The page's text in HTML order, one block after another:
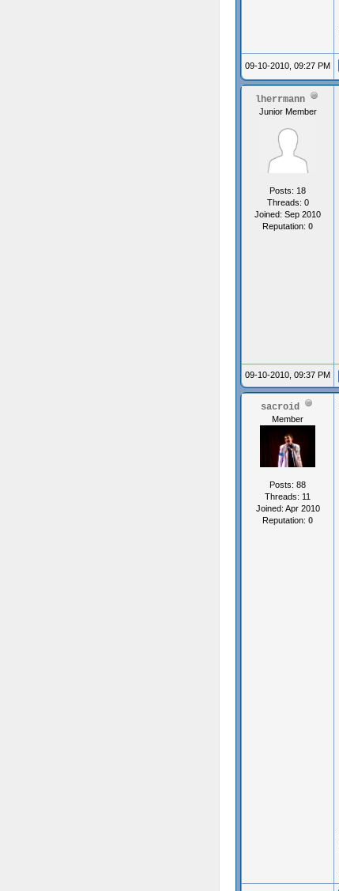
09-10-2010, 09:27 PM
lherrmann
Junior Member
Posts: 18
Threads: 0
Joined: Sep 2010
Reputation: 0
09-10-2010, 09:37 PM
sacroid
Member
Posts: 88
Threads: 11
Joined: Apr 2010
Reputation: 0